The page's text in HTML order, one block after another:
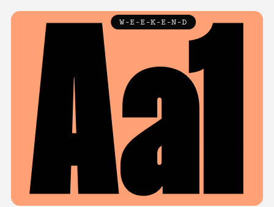
W-E-E-K-E-N-D
TYPEFACES
↓
ABOUT
LICENCE
CONTACT